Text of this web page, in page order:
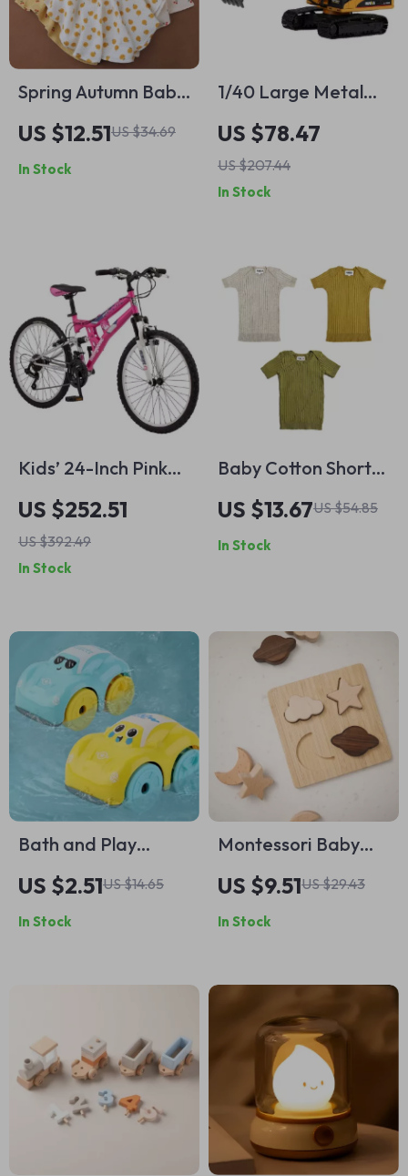
Spring Autumn Baby
Muslin Swaddle
Blanket & Bath
Towel
US $12.51US $34.69
In Stock
1/40 Large Metal
Alloy Excavator Toy
Model
US $78.47
US $207.44
In Stock
Kids’ 24-Inch Pink
Mountain Bike –
Dual Suspension &
21-Speed Shimano
Drivetrain
US $252.51
US $392.49
In Stock
Baby Cotton Short
Sleeve Knitted
Sweater for
Toddlers
US $13.67US $54.85
In Stock
Bath and Play
Clockwork Car Toy
US $2.51US $14.65
In Stock
Montessori Baby
Puzzle Toy –
Wooden Stars &
Moons with BPA-
US $9.51US $29.43
In Stock